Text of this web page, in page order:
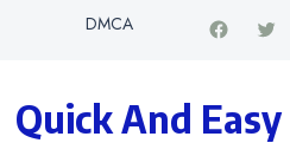
DMCA
Quick And